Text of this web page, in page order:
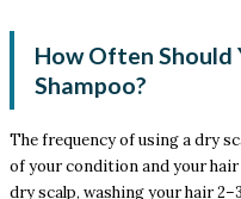
How Often Should
Shampoo?
The frequency of using a dry
of your condition and your
dry scalp, washing your hair